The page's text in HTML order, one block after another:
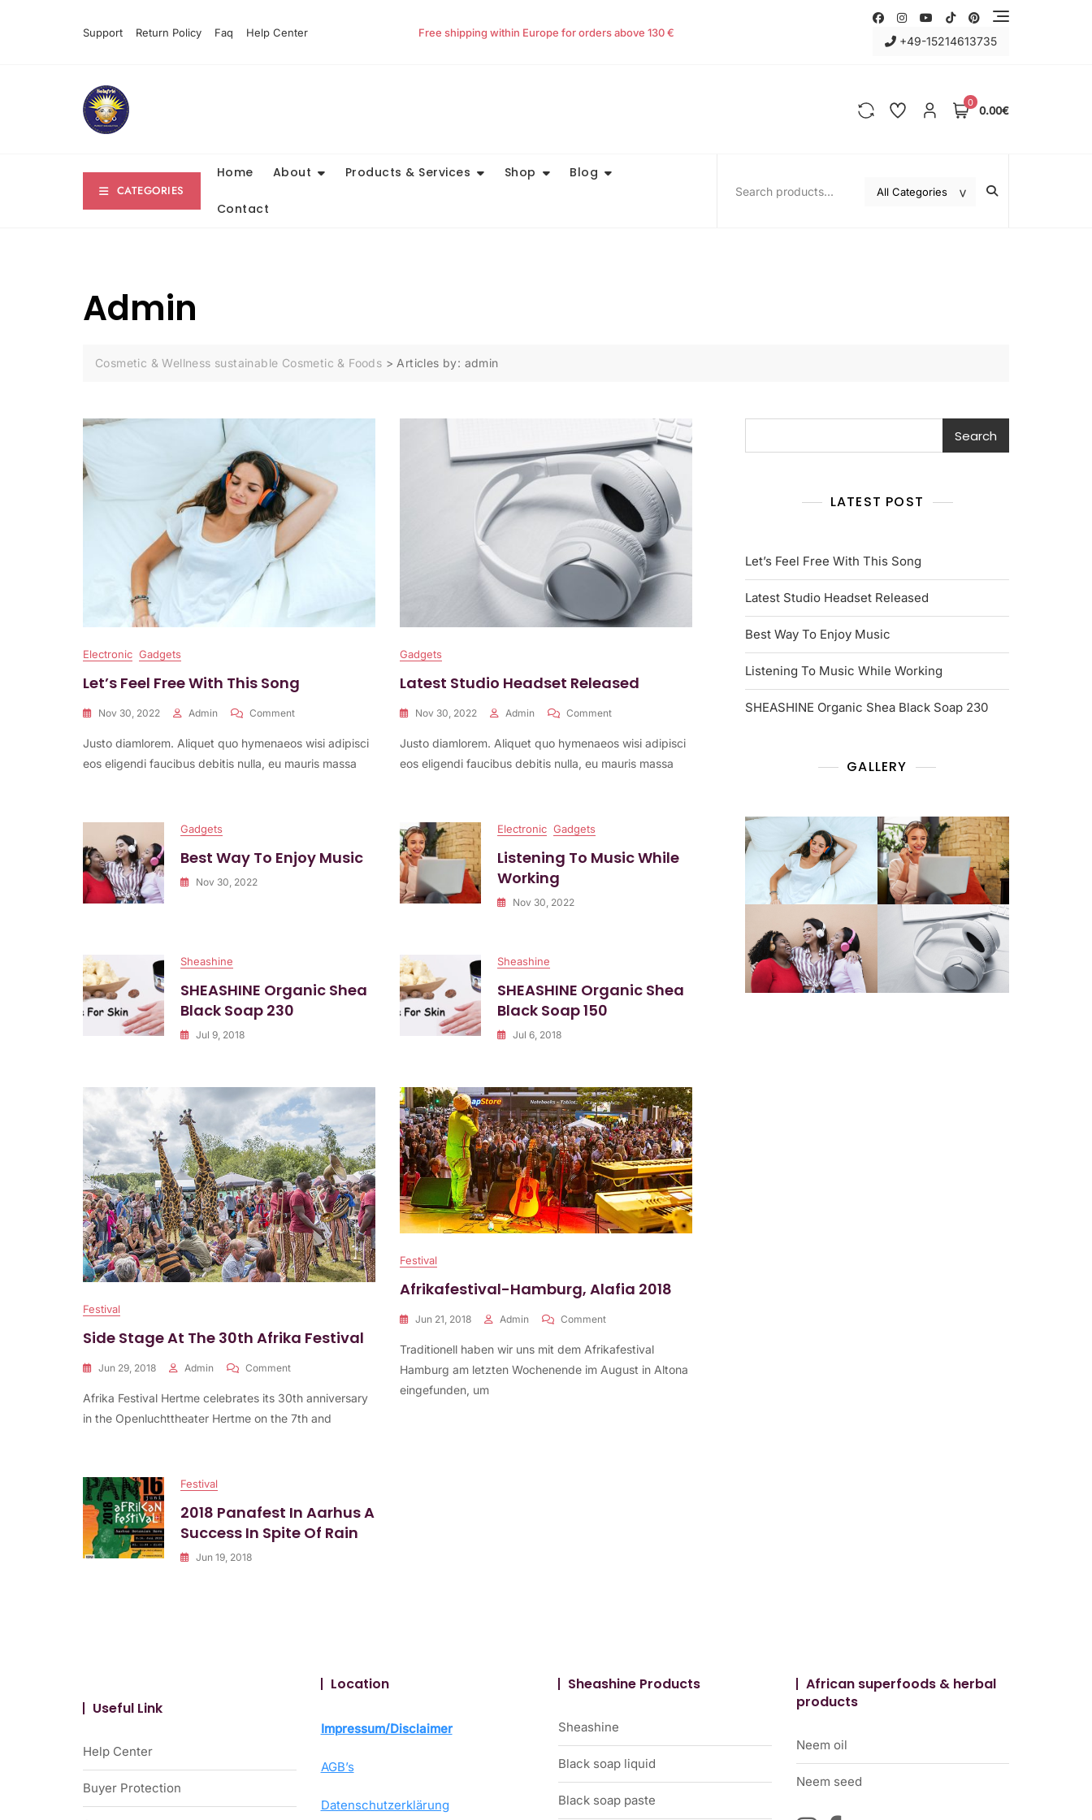
Support Return Policy Faq Help Center Free shipping within Europe for orders above 130 €
+49-15214613735
0
0.00€
CATEGORIES
Home About Products & Services Shop Blog
Contact
Admin
Cosmetic & Wellness sustainable Cosmetic & Foods > Articles by: admin
Electronic Gadgets
Let’s Feel Free With This Song
Nov 30, 2022 Admin CommentOn
Feel
Free
Justo diamlorem. Aliquet quo hymenaeos wisi adipisci
eos eligendi faucibus debitis nulla, eu mauris massa
Gadgets
Latest Studio Headset Released
Nov 30, 2022 Admin CommentOn
Studio
Headset
Justo diamlorem. Aliquet quo hymenaeos wisi adipisci
eos eligendi faucibus debitis nulla, eu mauris massa
Gadgets
Best Way To Enjoy Music
Nov 30, 2022
Electronic Gadgets
Listening To Music While
Working
Nov 30, 2022
Sheashine
SHEASHINE Organic Shea
Black Soap 230
Jul 9, 2018
Sheashine
SHEASHINE Organic Shea
Black Soap 150
Jul 6, 2018
Festival
Side Stage At The 30th Afrika Festival
Jun 29, 2018 Admin CommentOn
Stage
At
Afrika Festival Hertme celebrates its 30th anniversary
in the Openluchttheater Hertme on the 7th and
Festival
Afrikafestival-Hamburg, Alafia 2018
Jun 21, 2018 Admin CommentOn
Hamburg,
Alafia
2018
Traditionell haben wir uns mit dem Afrikafestival
Hamburg am letzten Wochenende im August in Altona
eingefunden, um
Festival
2018 Panafest In Aarhus A
Success In Spite Of Rain
Jun 19, 2018
Search
LATEST POST
Let’s Feel Free With This Song
Latest Studio Headset Released
Best Way To Enjoy Music
Listening To Music While Working
SHEASHINE Organic Shea Black Soap 230
GALLERY
Useful Link
Help Center
Buyer Protection
Location
Impressum/Disclaimer
AGB’s
Datenschutzerklärung
Sheashine Products
Sheashine
Black soap liquid
Black soap paste
African superfoods & herbal
products
Neem oil
Neem seed